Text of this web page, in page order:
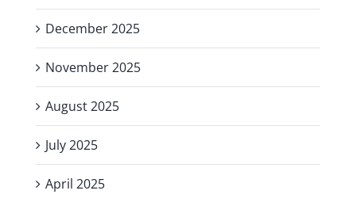
December 2025
November 2025
August 2025
July 2025
April 2025